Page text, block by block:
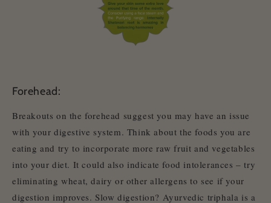
Forehead:
Breakouts on the forehead suggest you may have an issue
with your digestive system. Think about the foods you are
eating and try to incorporate more raw fruit and vegetables
into your diet. It could also indicate food intolerances – try
eliminating wheat, dairy or other allergens to see if your
digestion improves. Slow digestion? Ayurvedic triphala is a